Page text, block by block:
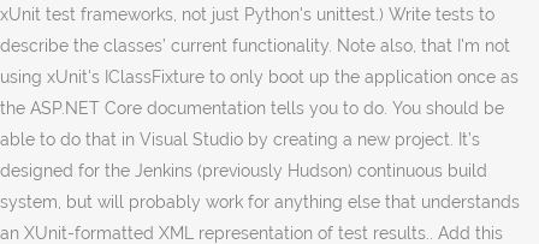
xUnit test frameworks, not just Python's unittest.) Write tests to
describe the classes’ current functionality. Note also, that I'm not
using xUnit's IClassFixture to only boot up the application once as
the ASP.NET Core documentation tells you to do. You should be
able to do that in Visual Studio by creating a new project. It’s
designed for the Jenkins (previously Hudson) continuous build
system, but will probably work for anything else that understands
an XUnit-formatted XML representation of test results.. Add this